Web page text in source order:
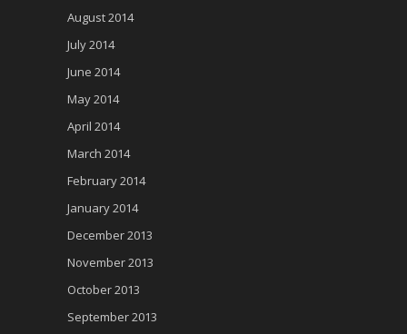
August 2014
July 2014
June 2014
May 2014
April 2014
March 2014
February 2014
January 2014
December 2013
November 2013
October 2013
September 2013